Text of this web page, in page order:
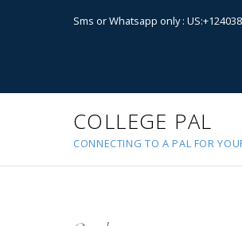
Sms or Whatsapp only :
COLLEGE PAL
CONNECTING TO A PAL FOR